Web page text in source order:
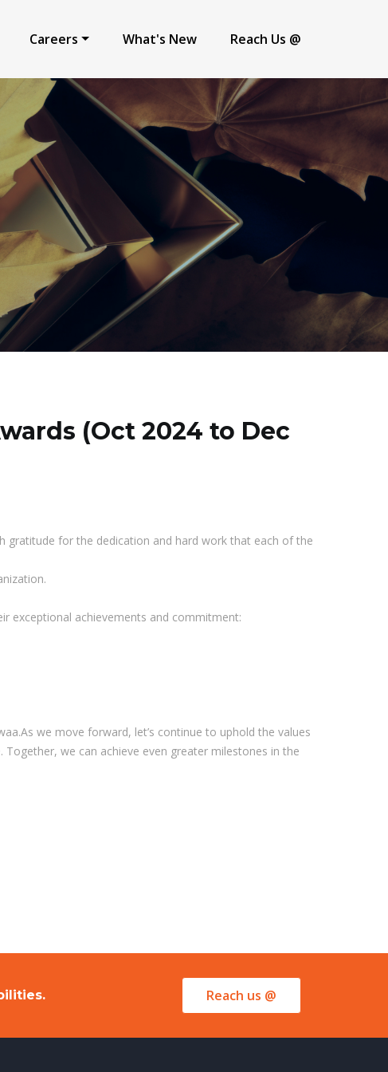
Careers What's New Reach Us @
(Oct 2024 to Dec
gratitude for the dedication and hard work that each of the
exceptional achievements and commitment:
we move forward, let’s continue to uphold the values
we can achieve even greater milestones in the
Reach us @